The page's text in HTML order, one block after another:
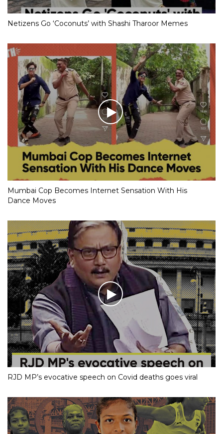
Netizens Go ‘Coconuts’ with Shashi Tharoor Memes
Mumbai Cop Becomes Internet Sensation With His
Dance Moves
RJD MP’s evocative speech on Covid deaths goes viral